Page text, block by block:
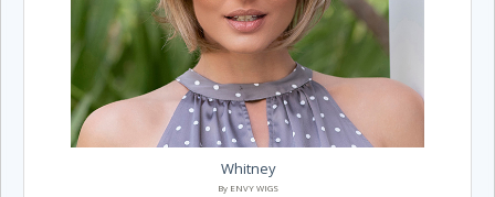
Whitney
By ENVY WIGS